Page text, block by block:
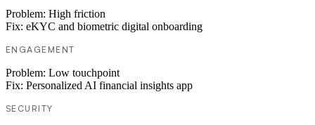
Problem: High friction
Fix: eKYC and biometric digital onboarding
ENGAGEMENT
Problem: Low touchpoint
Fix: Personalized AI financial insights app
SECURITY